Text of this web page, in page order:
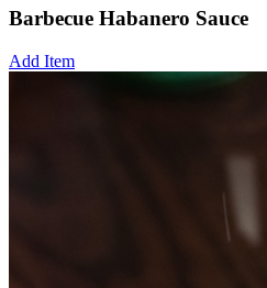
Barbecue Habanero Sauce
Add Item